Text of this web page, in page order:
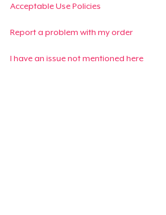
Acceptable Use Policies
Report a problem with my order
I have an issue not mentioned here